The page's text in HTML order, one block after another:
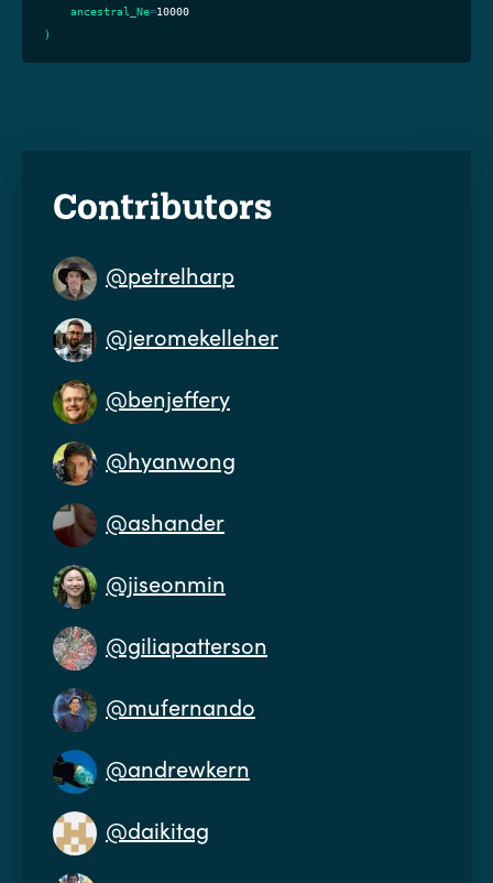
ancestral_Ne=10000
)
Contributors
@petrelharp
@jeromekelleher
@benjeffery
@hyanwong
@ashander
@jiseonmin
@giliapatterson
@mufernando
@andrewkern
@daikitag